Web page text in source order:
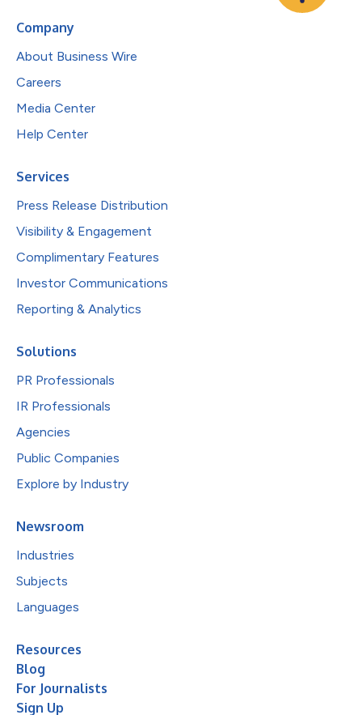
Company
About Business Wire
Careers
Media Center
Help Center
Services
Press Release Distribution
Visibility & Engagement
Complimentary Features
Investor Communications
Reporting & Analytics
Solutions
PR Professionals
IR Professionals
Agencies
Public Companies
Explore by Industry
Newsroom
Industries
Subjects
Languages
Resources
Blog
For Journalists
Sign Up